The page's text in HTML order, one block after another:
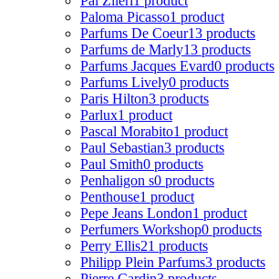
Paloma Picasso1 product
Parfums De Coeur13 products
Parfums de Marly13 products
Parfums Jacques Evard0 products
Parfums Lively0 products
Paris Hilton3 products
Parlux1 product
Pascal Morabito1 product
Paul Sebastian3 products
Paul Smith0 products
Penhaligon s0 products
Penthouse1 product
Pepe Jeans London1 product
Perfumers Workshop0 products
Perry Ellis21 products
Philipp Plein Parfums3 products